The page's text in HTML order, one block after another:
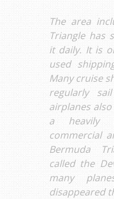
The area
Triangle has
it daily. It is
used
Many cruise
regularly
airplanes
a heavily
commercial
Bermuda
called the
many
disappeared